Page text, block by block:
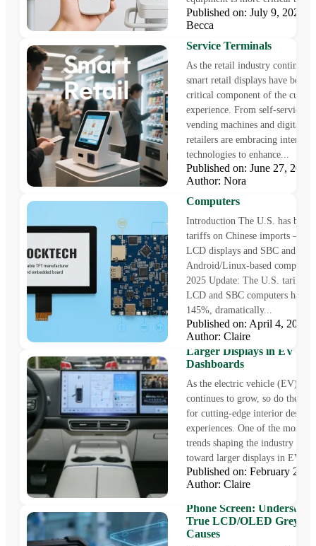
Published on: July 9, 2025
Becca
Choosing Smart Retail
and SBCs for Next-Gen
Service Terminals
As the retail industry continues
smart retail displays have
critical component of the
experience. From self-service
vending machines and digital
retailers are embracing
technologies to enhance...
Published on: June 27,
Author: Nora
Avoid Cost Surges from
Tariff on Chinese LCD
Computers
Introduction The U.S. has been
tariffs on Chinese imports
LCD displays and SBC and
Android/Linux-based
2025 Update: The U.S. tariff on
LCD and SBC computers has
145%, dramatically...
Published on: April 4,
Author: Claire
5 Game-Changing
Larger Displays in EV
Dashboards
As the electric vehicle (EV)
continues to grow, so do the
for cutting-edge interior designs
experiences. One of the most
trends shaping the industry is
toward larger displays in EV...
Published on: February
Author: Claire
Phone Screen:
True LCD/OLED Grey
Causes